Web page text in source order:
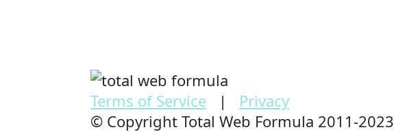
Terms of Service | Privacy
© Copyright Total Web Formula 2011-2023